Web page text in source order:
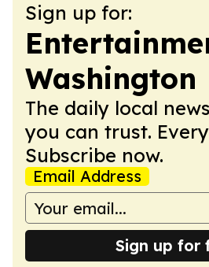
Sign up for:
Washington
The daily local
you can trust.
Subscribe now.
Email Address
Sign up for